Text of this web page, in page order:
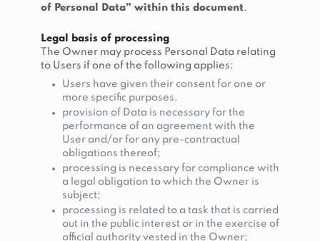
of Personal Data” within this document.
Legal basis of processing
The Owner may process Personal Data relating
to Users if one of the following applies:
Users have given their consent for one or
more specific purposes.
provision of Data is necessary for the
performance of an agreement with the
User and/or for any pre-contractual
obligations thereof;
processing is necessary for compliance with
a legal obligation to which the Owner is
subject;
processing is related to a task that is carried
out in the public interest or in the exercise of
official authority vested in the Owner;